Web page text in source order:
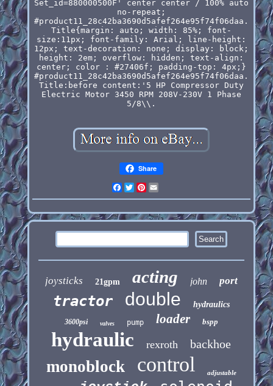
Set_id=880000500F' center center / 100% auto
no-repeat;
#product11_28c42ba3690d5afef264e95f74f06daa.
Title{margin: auto; width: 85%; font-
size:11px; font-family: Arial; line-height:
12px; text-decoration: none; display: block;
height: 2em; overflow: hidden; text-align:
center; color : #27406f; padding-top: 4px;}
#product11_28c42ba3690d5afef264e95f74f06daa.
Title:before content:'5 HP Compressor Duty
Electric Motor 3450 RPM 208V-230V 1 Phase
5/8\\.
Share
Facebook
Twitter
Pinterest
joysticks 21gpm acting john port
tractor double hydraulics
3600psi valves pump loader bspp
hydraulic rexroth backhoe
monoblock control adjustable